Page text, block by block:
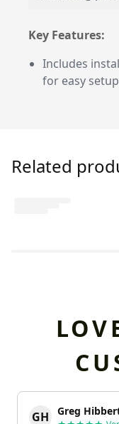
Key Features:
Includes
for easy
Related
GH Greg